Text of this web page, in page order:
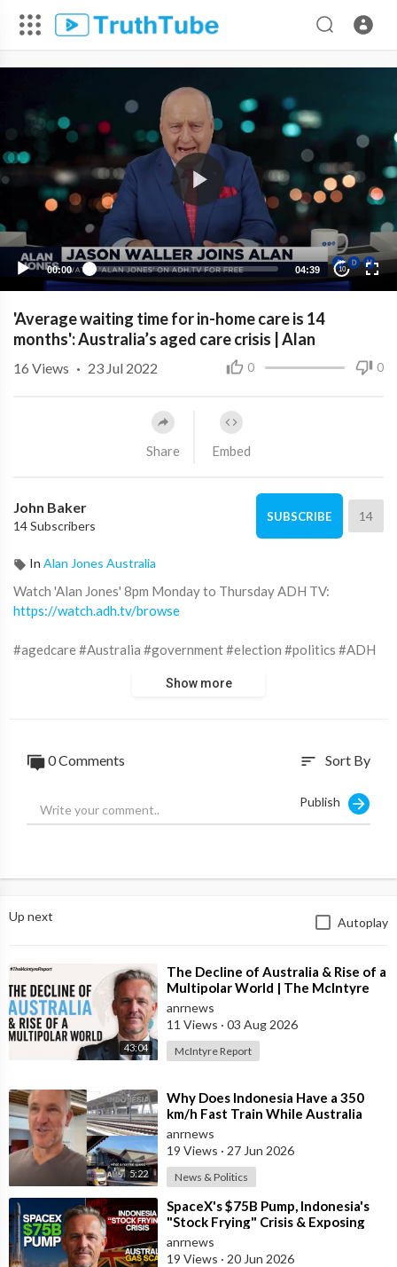
00:00 04:39 10
'Average waiting time for in-home care is 14
months': Australia’s aged care crisis | Alan
0 0
16 Views · 23 Jul 2022
Share Embed
John Baker
14 Subscribers
SUBSCRIBE 14
In Alan Jones Australia
Watch 'Alan Jones' 8pm Monday to Thursday ADH TV:
https://watch.adh.tv/browse
#agedcare #Australia #government #election #politics #ADH
Show more
0 Comments sort Sort By
Publish
Up next Autoplay
43:04
⁣The Decline of Australia & Rise of a
Multipolar World | The McIntyre
Report
anrnews
11 Views · 03 Aug 2026
McIntyre Report
5:22
⁣Why Does Indonesia Have a 350
km/h Fast Train While Australia
Still Struggles With Average-Speed
Rai
anrnews
19 Views · 27 Jun 2026
News & Politics
⁣SpaceX's $75B Pump, Indonesia's
"Stock Frying" Crisis & Exposing
The Austral
anrnews
19 Views · 20 Jun 2026